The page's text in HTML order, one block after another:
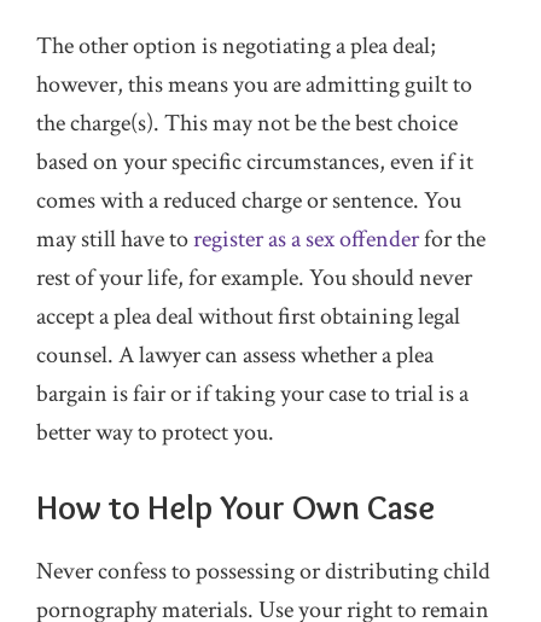
The other option is negotiating a plea deal;
however, this means you are admitting guilt to
the charge(s). This may not be the best choice
based on your specific circumstances, even if it
comes with a reduced charge or sentence. You
may still have toregister as a sex offenderfor the
rest of your life, for example. You should never
accept a plea deal without first obtaining legal
counsel. A lawyer can assess whether a plea
bargain is fair or if taking your case to trial is a
better way to protect you.
How to Help Your Own Case
Never confess to possessing or distributing child
pornography materials. Use your right to remain